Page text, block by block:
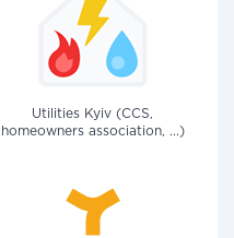
Utilities Kyiv (CCS,
homeowners association, ...)